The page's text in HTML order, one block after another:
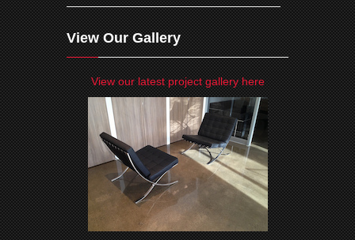
View Our Gallery
View our latest project gallery here